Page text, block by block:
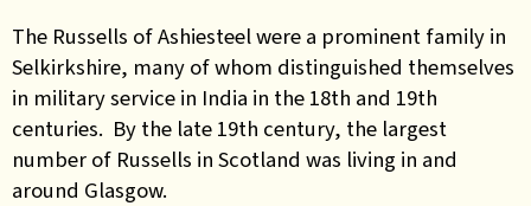
The Russells of Ashiesteel were a prominent family in
Selkirkshire, many of whom distinguished themselves
in military service in India in the 18th and 19th
centuries. By the late 19th century, the largest
number of Russells in Scotland was living in and
around Glasgow.